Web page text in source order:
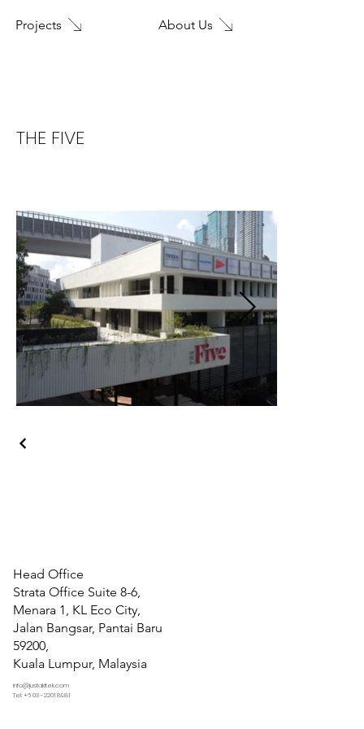
Projects About Us
THE FIVE
Head Office
Strata Office Suite 8-6,
Menara 1, KL Eco City,
Jalan Bangsar, Pantai Baru
59200,
Kuala Lumpur, Malaysia
info@justakitek.com
Tel: +6 03 -2201 8981